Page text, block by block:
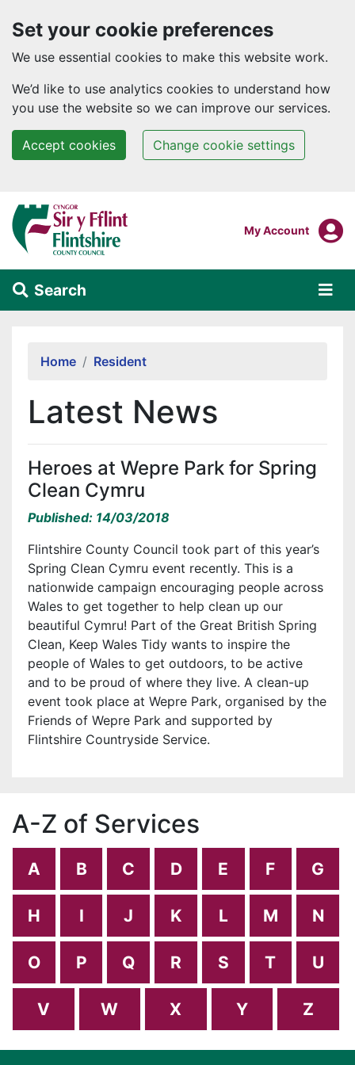
Set your cookie preferences
We use essential cookies to make this website work.
We’d like to use analytics cookies to understand how
you use the website so we can improve our services.
Accept cookies Change cookie settings
Skip to main content
Login To
My Account
Search
Home Resident
Latest News
Heroes at Wepre Park for Spring
Clean Cymru
Published: 14/03/2018
Flintshire County Council took part of this year’s
Spring Clean Cymru event recently. This is a
nationwide campaign encouraging people across
Wales to get together to help clean up our
beautiful Cymru! Part of the Great British Spring
Clean, Keep Wales Tidy wants to inspire the
people of Wales to get outdoors, to be active
and to be proud of where they live. A clean-up
event took place at Wepre Park, organised by the
Friends of Wepre Park and supported by
Flintshire Countryside Service.
A-Z of Services
A B C D E F G
H I J K L M N
O P Q R S T U
V W X Y Z